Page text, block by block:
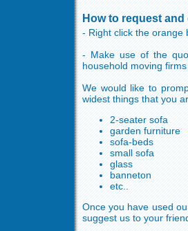
How to request
- Right click the orange
- Make use of the
household moving firms
We would like to
widest things that you
2-seater sofa
garden furniture
sofa-beds
small sofa
glass
banneton
etc..
Once you have used
suggest us to your